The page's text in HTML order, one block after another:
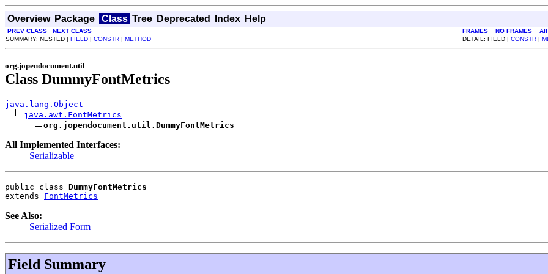
Overview Package Class Tree Deprecated Index Help
PREV CLASS NEXT CLASS FRAMES NO FRAMES
All
SUMMARY: NESTED | FIELD | CONSTR | METHOD DETAIL: FIELD | CONSTR |
org.jopendocument.util
Class DummyFontMetrics
java.lang.Object
java.awt.FontMetrics
org.jopendocument.util.DummyFontMetrics
All Implemented Interfaces:
Serializable
public class DummyFontMetrics
extends FontMetrics
See Also:
Serialized Form
Field Summary